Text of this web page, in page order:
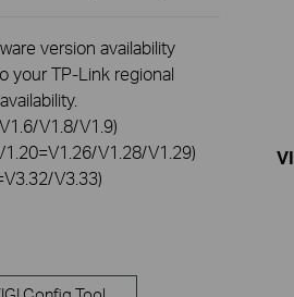
version availability
your TP-Link regional
V1.8/V1.9)
V1.28/V1.29)
V3.33)